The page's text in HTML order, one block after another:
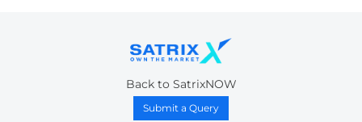
Back to SatrixNOW
Submit a Query